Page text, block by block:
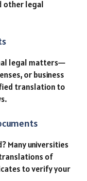
other legal
legal matters—
or business
translation to
Many universities
of
to verify your